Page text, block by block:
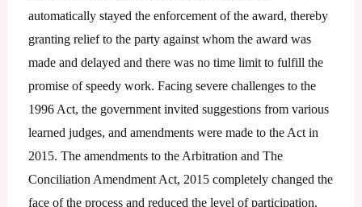
automatically stayed the enforcement of the award, thereby
granting relief to the party against whom the award was
made and delayed and there was no time limit to fulfill the
promise of speedy work. Facing severe challenges to the
1996 Act, the government invited suggestions from various
learned judges, and amendments were made to the Act in
2015. The amendments to the Arbitration and The
Conciliation Amendment Act, 2015 completely changed the
face of the process and reduced the level of participation.